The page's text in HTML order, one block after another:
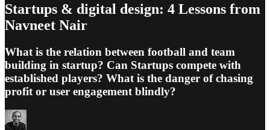
Startups & digital design: 4 Lessons from
Navneet Nair
What is the relation between football and team
building in startup? Can Startups compete with
established players? What is the danger of chasing
profit or user engagement blindly?